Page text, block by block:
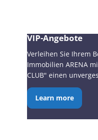
VIP-Angebote
Verleihen Sie Ihrem
Immobilien ARENA
CLUB" einen
Learn more